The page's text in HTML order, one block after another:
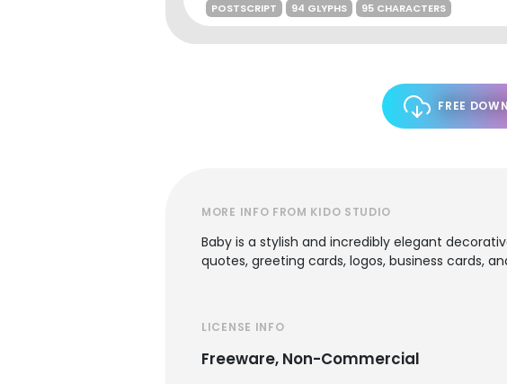
POSTSCRIPT 94 GLYPHS 95 CHARACTERS
FREE
MORE INFO FROM KIDO STUDIO
Baby is a stylish and incredibly elegant
quotes, greeting cards, logos, business cards,
LICENSE INFO
Freeware, Non-Commercial